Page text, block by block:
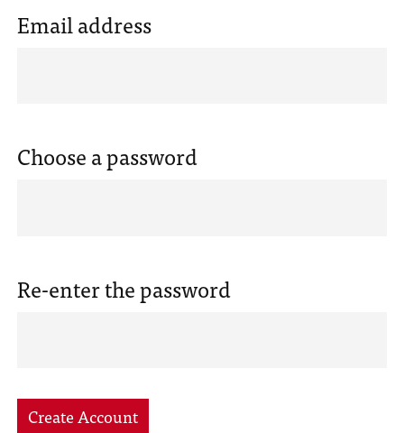
Email address
Choose a password
Re-enter the password
Create Account